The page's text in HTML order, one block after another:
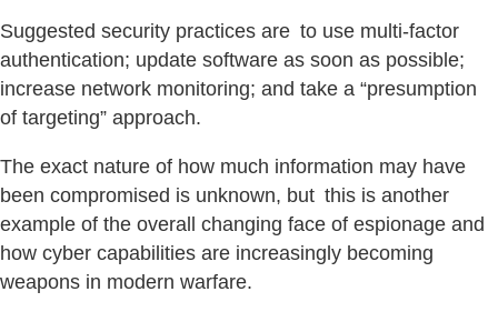
Suggested security practices are to use multi-factor
authentication; update software as soon as possible;
increase network monitoring; and take a “presumption
of targeting” approach.
The exact nature of how much information may have
been compromised is unknown, but this is another
example of the overall changing face of espionage and
how cyber capabilities are increasingly becoming
weapons in modern warfare.